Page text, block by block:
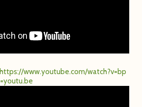
https://www.youtube.com/watch?v=bp
=youtu.be